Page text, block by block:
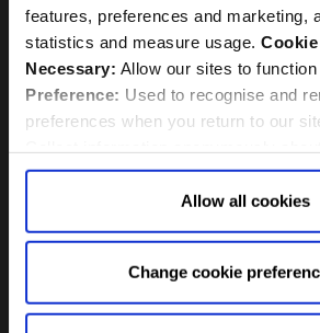
features, preferences and marketing,
statistics and measure usage.
Necessary: Allow our sites to
Preference: Used to recognise and
preferences when you return to our
visitors and how they use our
to target and improve our advertising
more about our purposes, partners,
above or "Change cookie
Allow Selection:confirms your
Allow all cookies
Change cookie
Westminster Abbey is a UNESCO